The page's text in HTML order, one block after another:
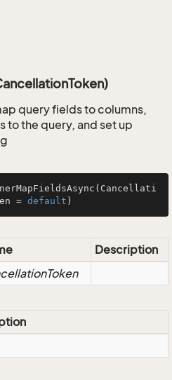
query fields to columns,
to the query, and set up
(Cancellati
= default )
Description